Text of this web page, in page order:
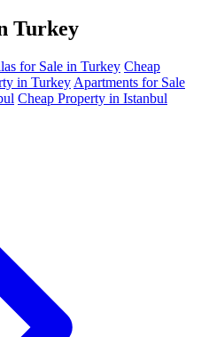
Turkey
for Sale in Turkey Cheap
in Turkey Apartments for Sale
Cheap Property in Istanbul